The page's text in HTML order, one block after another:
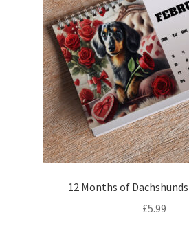
12 Months of
£5.99